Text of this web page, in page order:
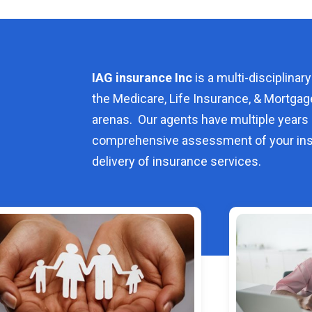
IAG insurance Inc is a multi-
the Medicare, Life Insurance, &
arenas. Our agents have multiple
comprehensive assessment of your
delivery of insurance services.